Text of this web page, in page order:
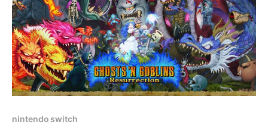
nintendo switch